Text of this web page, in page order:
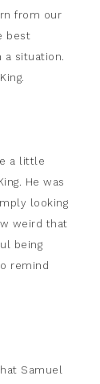
from our
best
a situation.
a little
He was
looking
weird that
being
remind
Samuel